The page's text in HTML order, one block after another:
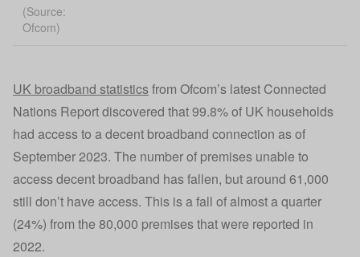
(Source:
Ofcom)
UK broadband statisticsfrom Ofcom’s latest Connected
Nations Report discovered that 99.8% of UK households
had access to a decent broadband connection as of
September 2023. The number of premises unable to
access decent broadband has fallen, but around 61,000
still don’t have access. This is a fall of almost a quarter
(24%) from the 80,000 premises that were reported in
2022.